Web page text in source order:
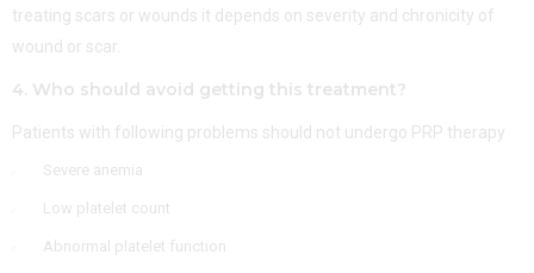
treating scars or wounds it depends on severity and chronicity of
wound or scar.
4. Who should avoid getting this treatment?
Patients with following problems should not undergo PRP therapy
Severe anemia
Low platelet count
Abnormal platelet function